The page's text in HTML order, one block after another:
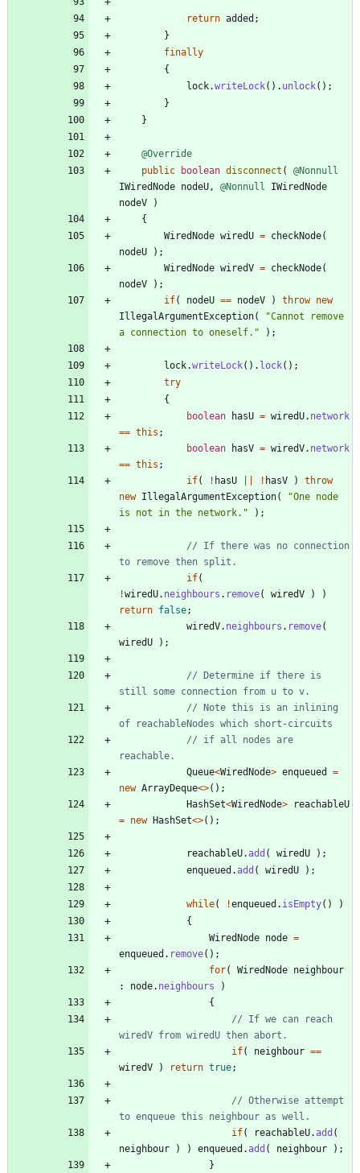
return added ;
}
finally
{
lock.writeLock( ) . unlock( ) ;
}
}
@Override
public
boolean disconnect (
@Nonnull
IWiredNode nodeU , @Nonnull
IWiredNode
nodeV
)
{
WiredNode wiredU = checkNode(
nodeU
) ;
WiredNode wiredV = checkNode(
nodeV
) ;
if( nodeU == nodeV ) throw new
IllegalArgumentException( "Cannot remove
a connection to oneself. " ) ;
lock.writeLock( ) . lock( ) ;
try
{
boolean
hasU = wiredU. network
== this ;
boolean
hasV = wiredV. network
== this ;
if( ! hasU ! hasV )
throw
new IllegalArgumentException( "One node
is not in the network. " ) ;
// If there was no connection
to remove then split.
if(
!wiredU. neighbours . remove( wiredV )
)
return false;
wiredV. neighbours . remove(
wiredU
) ;
// Determine if there is
still some connection from u to v.
// Note this is an inlining
of reachableNodes which short-circuits
// if all nodes are
reachable.
Queue<WiredNode> enqueued
=
new ArrayDeque<>( ) ;
HashSet<WiredNode>
reachableU
= new HashSet<>( ) ;
reachableU.add ( wiredU ) ;
enqueued .add ( wiredU ) ;
while( !enqueued . isEmpty( )
)
{
WiredNode node =
enqueued . remove( ) ;
for( WiredNode neighbour
:
node. neighbours
)
{
// If we can reach
wiredV from wiredU then abort.
if( neighbour ==
wiredV
) return true;
// Otherwise attempt
to enqueue this neighbour as well.
if( reachableU.add (
neighbour
) ) enqueued .add ( neighbour ) ;
}